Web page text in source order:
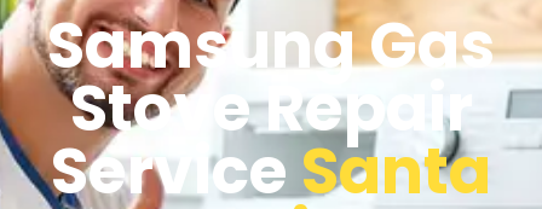
Samsung Gas
Stove Repair
ServiceSanta